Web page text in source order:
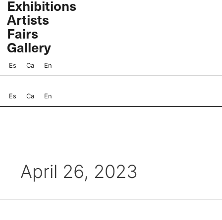
Skip
content
Exhibitions
Artists
Fairs
Gallery
Es Ca En
Es Ca En
April 26, 2023